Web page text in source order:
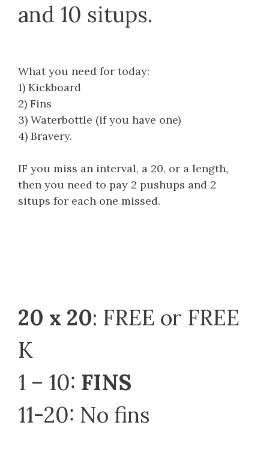
and 10 situps.
What you need for today:
1) Kickboard
2) Fins
3) Waterbottle (if you have one)
4) Bravery.
IF you miss an interval, a 20, or a length,
then you need to pay 2 pushups and 2
situps for each one missed.
20 x 20: FREE or FREE
K
1 – 10: FINS
11-20: No fins